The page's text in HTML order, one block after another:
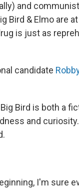
and
Bird & Elmo are
is just as
candidate
Bird is both a
and
I'm sure